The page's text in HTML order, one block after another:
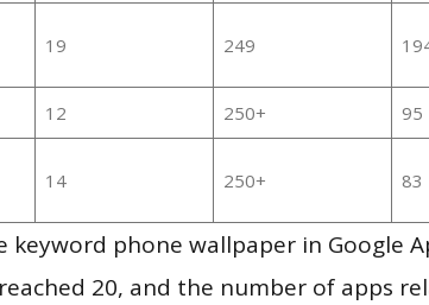
19 249
12 250+ 95
14 250+ 83
keyword phone wallpaper in Google
20, and the number of apps